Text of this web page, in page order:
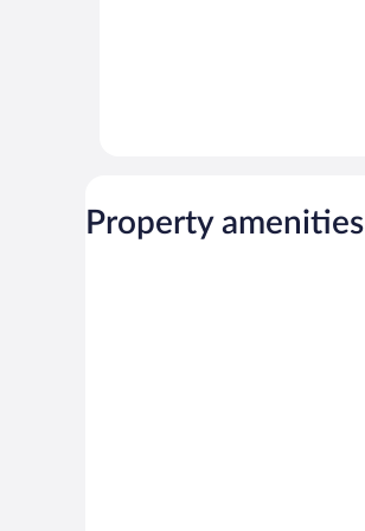
Property amenities